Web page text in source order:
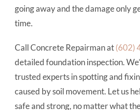
going away and the damage only
time.
Call Concrete Repairman at(602)
detailed foundation inspection.
trusted experts in spotting and
caused by soil movement. Let us
safe and strong, no matter what